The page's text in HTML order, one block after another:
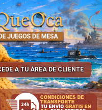
A TU ÁREA DE CLIENTE